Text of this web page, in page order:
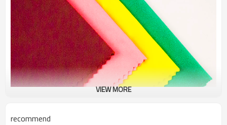
VIEW MORE
recommend